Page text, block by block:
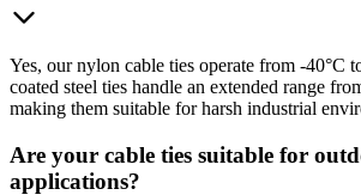
Yes, our nylon cable ties operate from -40°C
coated steel ties handle an extended range
making them suitable for harsh industrial
Are your cable ties suitable for
applications?